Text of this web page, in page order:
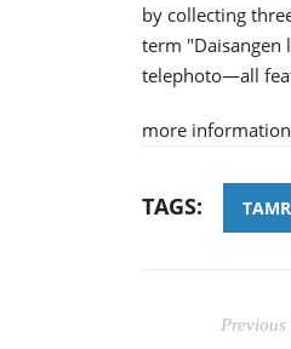
by collecting
term "Daisangen
telephoto—all
more
TAGS:
Previous